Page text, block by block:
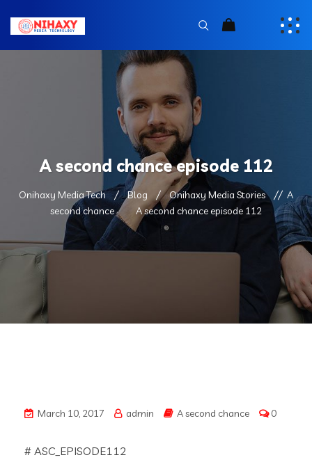
A second chance episode 112
Onihaxy Media Tech Blog Onihaxy Media Stories
A
second chance
A second chance episode 112
March 10, 2017 admin A second chance 0
# ASC_EPISODE112